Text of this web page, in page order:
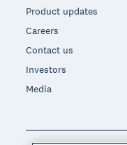
Product updates
Careers
Contact us
Investors
Media